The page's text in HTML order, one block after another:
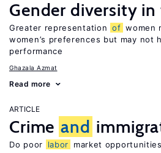
Gender diversity in
Greater representation of women
women’s preferences but may not
performance
Ghazala Azmat
Read more
ARTICLE
Crime and
Do poor labor market